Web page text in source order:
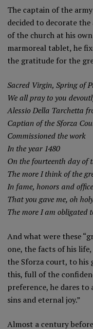
The captain of the
decided to decorate
of the church at his
marmoreal tablet, he
the gratitude for the
Sacred Virgin, Spring of
We all pray to you
Alessio Della Tarchetta
Captian of the Sforza
Commissioned the work
In the year 1480
On the fourteenth day of
The more I think of the
In fame, honors and
That you gave me, oh
The more I am obligated
And what were these
one, the facts of his
the Sforza court, to
this, full of the
preference, he dares
sins and eternal joy.”
Almost a century